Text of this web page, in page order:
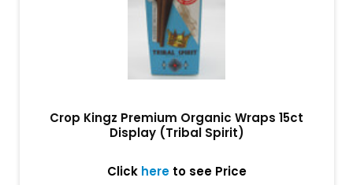
Crop Kingz Premium Organic Wraps 15ct
Display (Tribal Spirit)
Click hereto see Price